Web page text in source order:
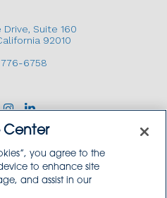
Drive, Suite 160
92010
6758
Solutions.
Center
you agree to the
to enhance site
and assist in our